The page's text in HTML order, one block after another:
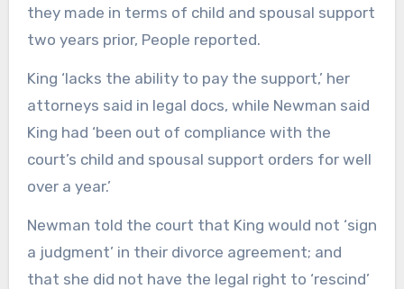
they made in terms of child and spousal support
two years prior, People reported.
King ‘lacks the ability to pay the support,’ her
attorneys said in legal docs, while Newman said
King had ‘been out of compliance with the
court’s child and spousal support orders for well
over a year.’
Newman told the court that King would not ‘sign
a judgment’ in their divorce agreement; and
that she did not have the legal right to ‘rescind’